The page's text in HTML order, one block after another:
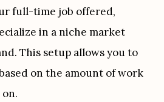
full-time job offered,
in a niche market
This setup allows you to
on the amount of work